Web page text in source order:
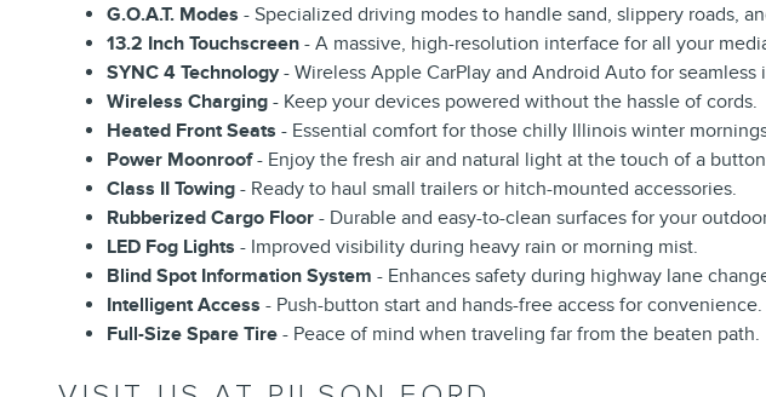
G.O.A.T. Modes - Specialized driving modes to handle sand, slippery roads,
13.2 Inch Touchscreen - A massive, high-resolution interface for all your
SYNC 4 Technology- Wireless Apple CarPlay and Android Auto for seamless
Wireless Charging - Keep your devices powered without the hassle of cords.
Heated Front Seats - Essential comfort for those chilly Illinois winter
Power Moonroof- Enjoy the fresh air and natural light at the touch of a
Class II Towing - Ready to haul small trailers or hitch-mounted accessories.
Rubberized Cargo Floor - Durable and easy-to-clean surfaces for your
LED Fog Lights - Improved visibility during heavy rain or morning mist.
Blind Spot Information System - Enhances safety during highway lane
Intelligent Access - Push-button start and hands-free access for convenience.
Full-Size Spare Tire - Peace of mind when traveling far from the beaten path.